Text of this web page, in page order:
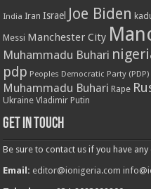
India Iran Israel Joe Biden
Messi Manchester City
Muhammadu Buhari
pdp Peoples Democratic Party (PDP)
Muhammadu Buhari Rape
Ukraine Vladimir Putin
Get in touch
Be sure to contact us if you have
Email: editor@ionigeria.com